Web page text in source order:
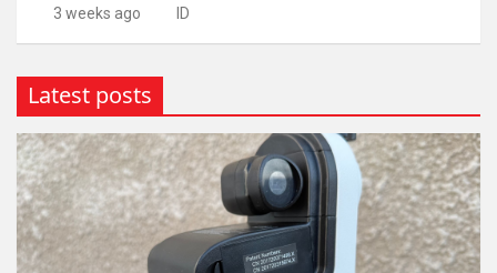
3 weeks ago ID
Latest posts